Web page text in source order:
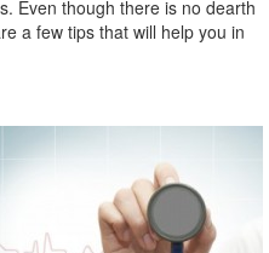
Even though there is no dearth
a few tips that will help you in